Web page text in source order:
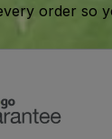
order so